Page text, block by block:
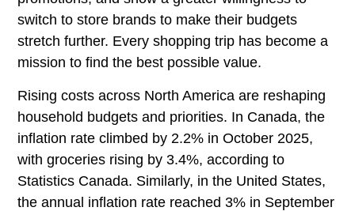
switch to store brands to make their budgets
stretch further. Every shopping trip has become a
mission to find the best possible value.
Rising costs across North America are reshaping
household budgets and priorities. In Canada, the
inflation rate climbed by 2.2% in October 2025,
with groceries rising by 3.4%, according to
Statistics Canada. Similarly, in the United States,
the annual inflation rate reached 3% in September